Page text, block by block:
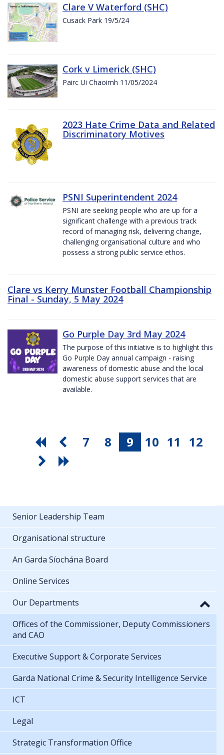
Clare V Waterford (SHC)
Cusack Park 19/5/24
Cork v Limerick (SHC)
Pairc Ui Chaoimh 11/05/2024
2023 Hate Crime Data and Related
Discriminatory Motives
PSNI Superintendent 2024
PSNI are seeking people who are up for a
significant challenge with a previous track
record of managing risk, delivering change,
challenging organisational culture and who
possess a strong public service ethos.
Clare vs Kerry Munster Football Championship
Final - Sunday, 5 May 2024
Go Purple Day 3rd May 2024
The purpose of this initiative is to highlight this
Go Purple Day annual campaign - raising
awareness of domestic abuse and the local
domestic abuse support services that are
available.
7 8 9 10 11 12
Senior Leadership Team
Organisational structure
An Garda Síochána Board
Online Services
Our Departments
Offices of the Commissioner, Deputy Commissioners
and CAO
Executive Support & Corporate Services
Garda National Crime & Security Intelligence Service
ICT
Legal
Strategic Transformation Office